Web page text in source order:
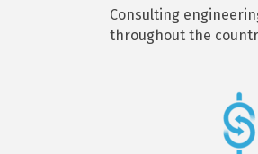
Consulting
throughout the